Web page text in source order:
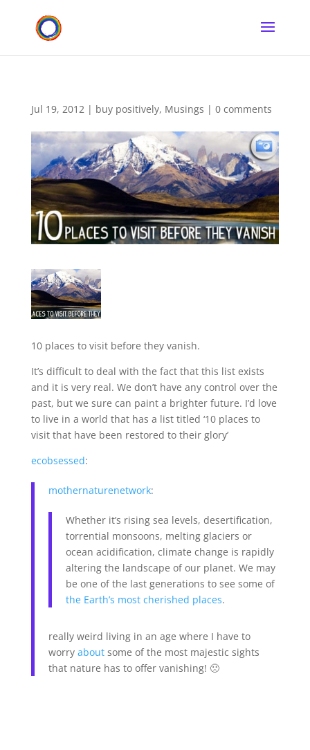
Jul 19, 2012| buy positively, Musings | 0 comments
10 places to visit before they vanish.
It’s difficult to deal with the fact that this list exists
and it is very real. We don’t have any control over the
past, but we sure can paint a brighter future. I’d love
to live in a world that has a list titled ‘10 places to
visit that have been restored to their glory’
ecobsessed:
mothernaturenetwork:
Whether it’s rising sea levels, desertification,
torrential monsoons, melting glaciers or
ocean acidification, climate change is rapidly
altering the landscape of our planet. We may
be one of the last generations to see some of
the Earth’s most cherished places.
really weird living in an age where I have to
worry aboutsome of the most majestic sights
that nature has to offer vanishing! 🙁